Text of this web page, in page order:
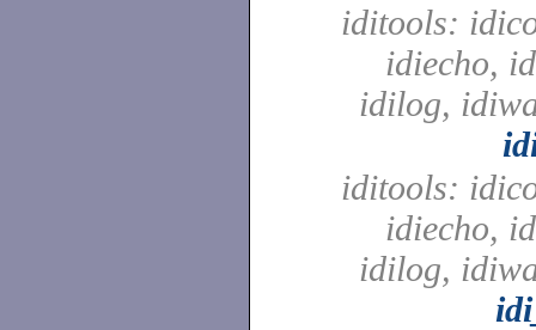
iditools:
idiecho,
idilog,
iditools:
idiecho,
idilog,